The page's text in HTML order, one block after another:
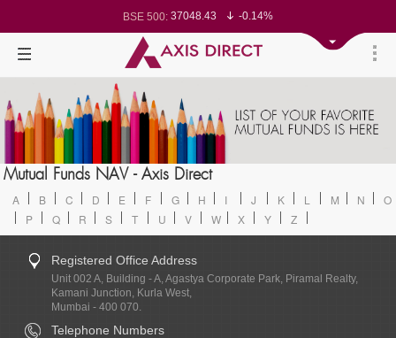
BSE 500: 37048.43
-0.14%
BSE 100: 26229.33
-0.16%
BSE BANKEX:65182.07
-0.47%
BSE IT:
Nifty 500:
Nifty 200:
14215.35
-0.11%
Nifty 100:25671.5
-0.16%
Nifty Midcap 100:63519.9
0.09%
Nifty IT:
Nifty PSU Bank:8723.95
Mutual Funds NAV - Axis Direct
A B C D E F G H I J K L M N
O
P
Q R S T U V W X Y Z
Registered Office Address
Unit 002 A, Building - A, Agastya Corporate Park, Piramal Realty,
Kamani Junction, Kurla West,
Mumbai - 400 070.
Telephone Numbers